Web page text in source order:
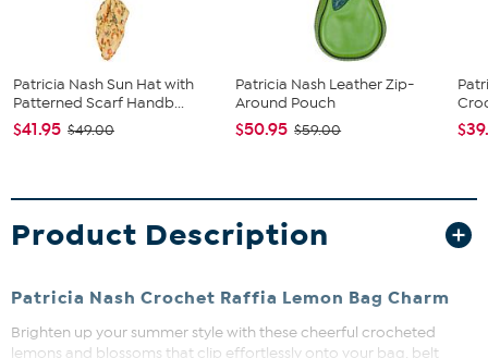
Patricia Nash Sun Hat with
Patterned Scarf Handb...
$41.95 $49.00
Patricia Nash Leather Zip-
Around Pouch
$50.95 $59.00
Product Description
Patricia Nash Crochet Raffia Lemon Bag Charm
Brighten up your summer style with these cheerful crocheted
lemons and blossoms that clip effortlessly onto your bag, belt